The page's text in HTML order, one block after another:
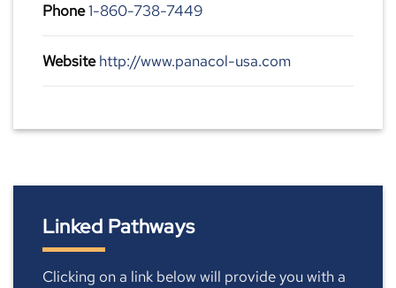
Phone1-860-738-7449
Website http://www.panacol-usa.com
Linked Pathways
Clicking on a link below will provide you with a